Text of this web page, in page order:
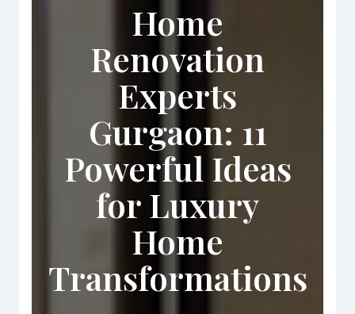
Home
Renovation
Experts
Gurgaon: 11
Powerful Ideas
for Luxury
Home
Transformations